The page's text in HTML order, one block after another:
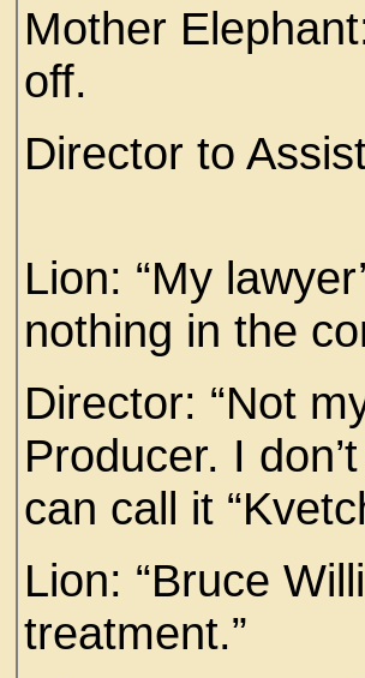
Mother
off.
Director to
Lion: “My
nothing in the
Director: “Not
Producer. I
can call it
Lion: “Bruce
treatment.”